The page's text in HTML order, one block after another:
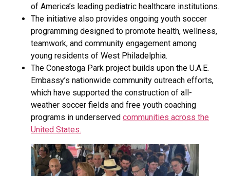
of America’s leading pediatric healthcare institutions.
The initiative also provides ongoing youth soccer
programming designed to promote health, wellness,
teamwork, and community engagement among
young residents of West Philadelphia.
The Conestoga Park project builds upon the U.A.E.
Embassy’s nationwide community outreach efforts,
which have supported the construction of all-
weather soccer fields and free youth coaching
programs in underserved communities across the
United States.